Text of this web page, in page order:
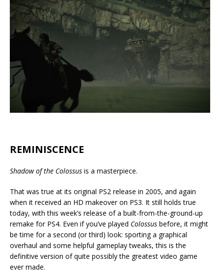
REMINISCENCE
Shadow of the Colossus is a masterpiece.
That was true at its original PS2 release in 2005, and again
when it received an HD makeover on PS3. It still holds true
today, with this week’s release of a built-from-the-ground-up
remake for PS4. Even if you’ve played Colossus before, it might
be time for a second (or third) look: sporting a graphical
overhaul and some helpful gameplay tweaks, this is the
definitive version of quite possibly the greatest video game
ever made.